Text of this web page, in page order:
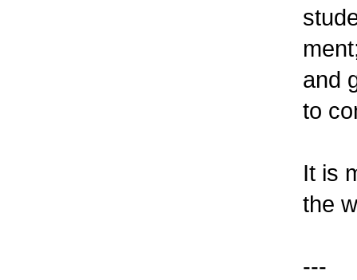
and
to
It is
the
---